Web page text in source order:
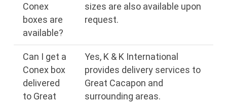
Conex
boxes are
available?
sizes are also available upon
request.
Can I get a
Conex box
delivered
to Great
Yes, K & K International
provides delivery services to
Great Cacapon and
surrounding areas.